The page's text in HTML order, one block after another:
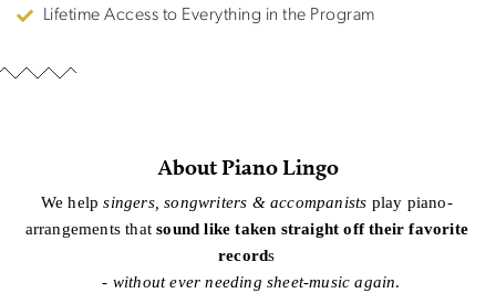
Lifetime Access to Everything in the Program
About Piano Lingo
We helpsingers, songwriters & accompanists play piano-
arrangements thatsound like taken straight off their favorite
records
- without ever needing sheet-music again.